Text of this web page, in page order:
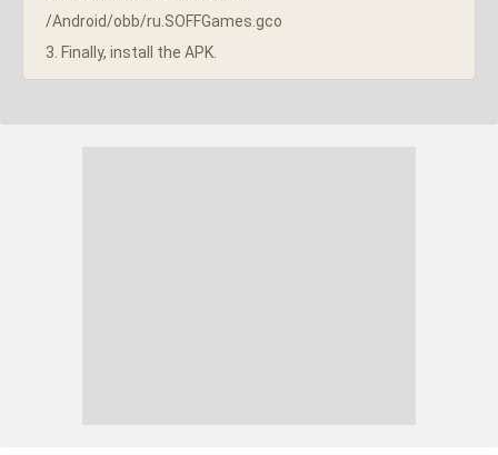
/Android/obb/ru.SOFFGames.gco
3. Finally, install the APK.